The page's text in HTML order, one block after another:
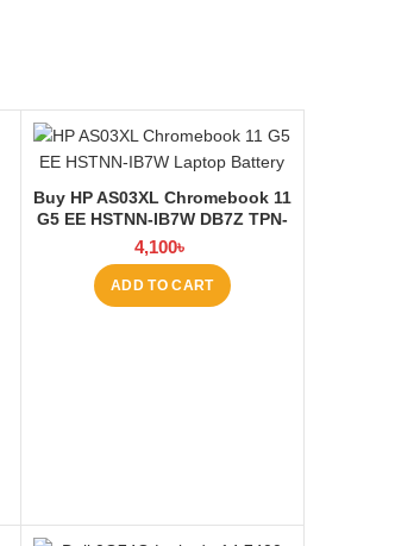
Buy HP AS03XL Chromebook 11
G5 EE HSTNN-IB7W DB7Z TPN-
Q151 11.1V-44.95Wh-4050mAh
Laptop Battery at Laptop BD
4,100৳
ADD TO CART